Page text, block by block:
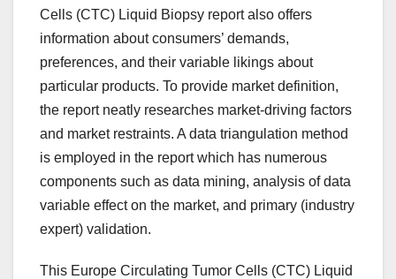
Cells (CTC) Liquid Biopsy report also offers
information about consumers’ demands,
preferences, and their variable likings about
particular products. To provide market definition,
the report neatly researches market-driving factors
and market restraints. A data triangulation method
is employed in the report which has numerous
components such as data mining, analysis of data
variable effect on the market, and primary (industry
expert) validation.
This Europe Circulating Tumor Cells (CTC) Liquid